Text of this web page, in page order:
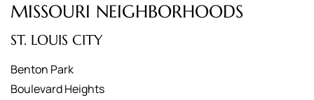
MISSOURI NEIGHBORHOODS
ST. LOUIS CITY
Benton Park
Boulevard Heights